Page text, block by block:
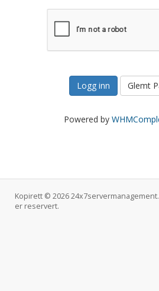
Glemt
Powered by
Kopirett © 2026
er reservert.